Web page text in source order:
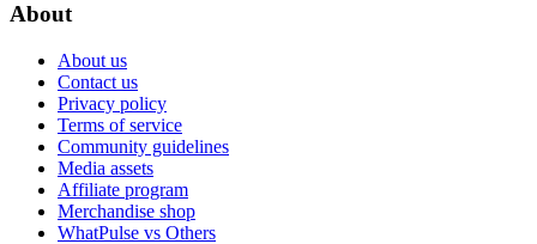
About
About us
Contact us
Privacy policy
Terms of service
Community guidelines
Media assets
Affiliate program
Merchandise shop
WhatPulse vs Others